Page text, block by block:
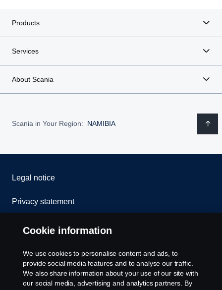
Products
Services
About Scania
Scania in Your Region: NAMIBIA
Legal notice
Privacy statement
Cookies
Contact us
Whistleblowing
Cookie information
We use cookies to personalise content and ads, to
provide social media features and to analyse our traffic.
We also share information about your use of our site with
our social media, advertising and analytics partners. By